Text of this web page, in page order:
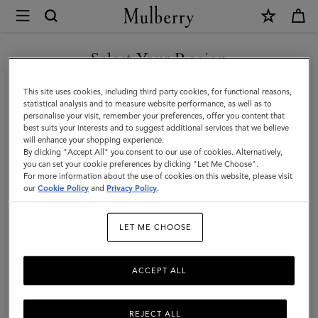
Mulberry
Luggage
Travel
|
Women
Luggage
long-haul luggage to weekend getaway bags – shop the latest in
functional travel essentials below.
Products Filter And Sort
Select Your Region
You are currently browsing the Holy See (Vatican City State) site
but we noticed you are in United States.
GO TO UNITED STATES SITE
CONTINUE TO HOLY SEE
(VATICAN CITY STATE) SITE
This site uses cookies, including third party cookies, for functional reasons,
statistical analysis and to measure website performance, as well as to
personalise your visit, remember your preferences, offer you content that
best suits your interests and to suggest additional services that we believe
will enhance your shopping experience.
By clicking "Accept All" you consent to our use of cookies. Alternatively,
you can set your cookie preferences by clicking "Let Me Choose".
For more information about the use of cookies on this website, please visit
ourCookie Policy and Privacy Policy.
LET ME CHOOSE
REJECT ALL
ACCEPT ALL